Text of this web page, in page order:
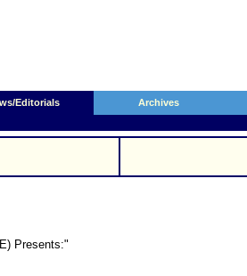
Editorials Archives
Presents:"